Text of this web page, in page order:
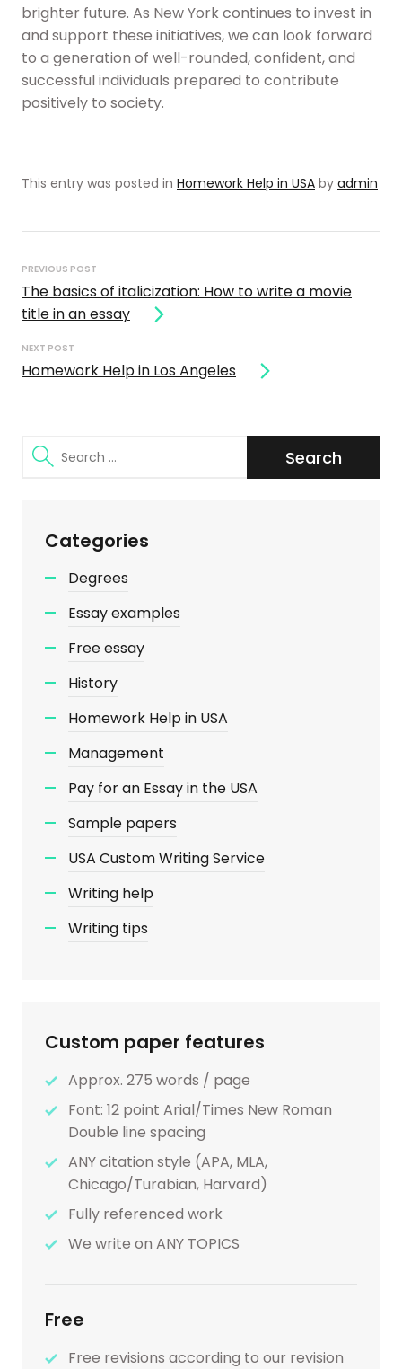
brighter future. As New York continues to invest in
and support these initiatives, we can look forward
to a generation of well-rounded, confident, and
successful individuals prepared to contribute
positively to society.
This entry was posted in Homework Help in USA by admin
navigation
PREVIOUS POST
The basics of italicization: How to write a movie
title in an essay
NEXT POST
Homework Help in Los Angeles
Search
for:
Categories
Degrees
Essay examples
Free essay
History
Homework Help in USA
Management
Pay for an Essay in the USA
Sample papers
USA Custom Writing Service
Writing help
Writing tips
Custom paper features
Approx. 275 words / page
Font: 12 point Arial/Times New Roman
Double line spacing
ANY citation style (APA, MLA,
Chicago/Turabian, Harvard)
Fully referenced work
We write on ANY TOPICS
Free
Free revisions according to our revision